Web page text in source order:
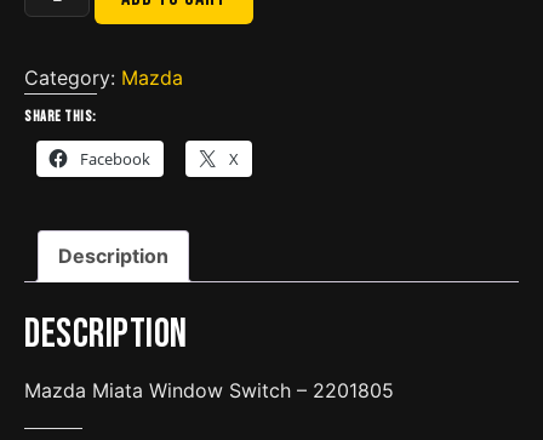
Miata
Switch
-
2201805
quantity
Category: Mazda
Share this:
Facebook X
Description
Description
Mazda Miata Window Switch – 2201805